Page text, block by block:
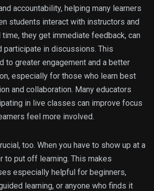
accountability, helping many learners
students interact with instructors and
they get immediate feedback, can
participate in discussions. This
to greater engagement and a better
especially for those who learn best
and collaboration. Many educators
in live classes can improve focus
feel more involved.
too. When you have to show up at a
to put off learning. This makes
especially helpful for beginners,
learning, or anyone who finds it